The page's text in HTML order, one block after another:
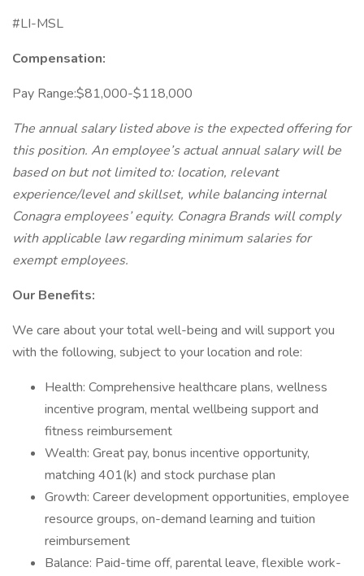
#LI-MSL
Compensation:
Pay Range:$81,000-$118,000
The annual salary listed above is the expected offering for
this position. An employee’s actual annual salary will be
based on but not limited to: location, relevant
experience/level and skillset, while balancing internal
Conagra employees’ equity. Conagra Brands will comply
with applicable law regarding minimum salaries for
exempt employees.
Our Benefits:
We care about your total well-being and will support you
with the following, subject to your location and role:
Health: Comprehensive healthcare plans, wellness
incentive program, mental wellbeing support and
fitness reimbursement
Wealth: Great pay, bonus incentive opportunity,
matching 401(k) and stock purchase plan
Growth: Career development opportunities, employee
resource groups, on-demand learning and tuition
reimbursement
Balance: Paid-time off, parental leave, flexible work-